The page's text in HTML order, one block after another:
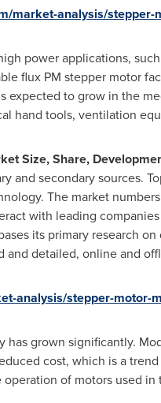
market-analysis/stepper-
power applications,
flux PM stepper motor
to grow in the
hand tools, ventilation
Size, Share,
and secondary sources.
The market
with leading
its primary research
detailed, online and
analysis/stepper-motor-
grown significantly.
cost, which is a
of motors used